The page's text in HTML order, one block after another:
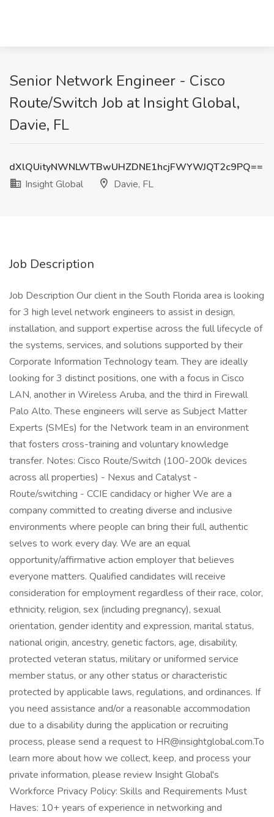
Senior Network Engineer - Cisco
Route/Switch Job at Insight Global,
Davie, FL
dXlQUityNWNLWTBwUHZDNE1hcjFWYWJQT2c9PQ==
Insight Global
Davie, FL
Job Description
Job Description Our client in the South Florida area is looking
for 3 high level network engineers to assist in design,
installation, and support expertise across the full lifecycle of
the systems, services, and solutions supported by their
Corporate Information Technology team. They are ideally
looking for 3 distinct positions, one with a focus in Cisco
LAN, another in Wireless Aruba, and the third in Firewall
Palo Alto. These engineers will serve as Subject Matter
Experts (SMEs) for the Network team in an environment
that fosters cross-training and voluntary knowledge
transfer. Notes: Cisco Route/Switch (100-200k devices
across all properties) - Nexus and Catalyst -
Route/switching - CCIE candidacy or higher We are a
company committed to creating diverse and inclusive
environments where people can bring their full, authentic
selves to work every day. We are an equal
opportunity/affirmative action employer that believes
everyone matters. Qualified candidates will receive
consideration for employment regardless of their race, color,
ethnicity, religion, sex (including pregnancy), sexual
orientation, gender identity and expression, marital status,
national origin, ancestry, genetic factors, age, disability,
protected veteran status, military or uniformed service
member status, or any other status or characteristic
protected by applicable laws, regulations, and ordinances. If
you need assistance and/or a reasonable accommodation
due to a disability during the application or recruiting
process, please send a request to HR@insightglobal.com.To
learn more about how we collect, keep, and process your
private information, please review Insight Global's
Workforce Privacy Policy: Skills and Requirements Must
Haves: 10+ years of experience in networking and